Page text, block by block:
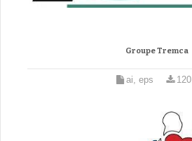
Groupe Tremca
ai, eps 120